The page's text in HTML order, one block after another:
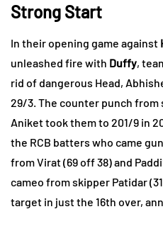
Strong Start
In their opening game against
unleashed fire with Duffy,
rid of dangerous Head,
29/3. The counter punch from
Aniket took them to 201/9 in
the RCB batters who came
from Virat (69 off 38) and
cameo from skipper Patidar
target in just the 16th over,